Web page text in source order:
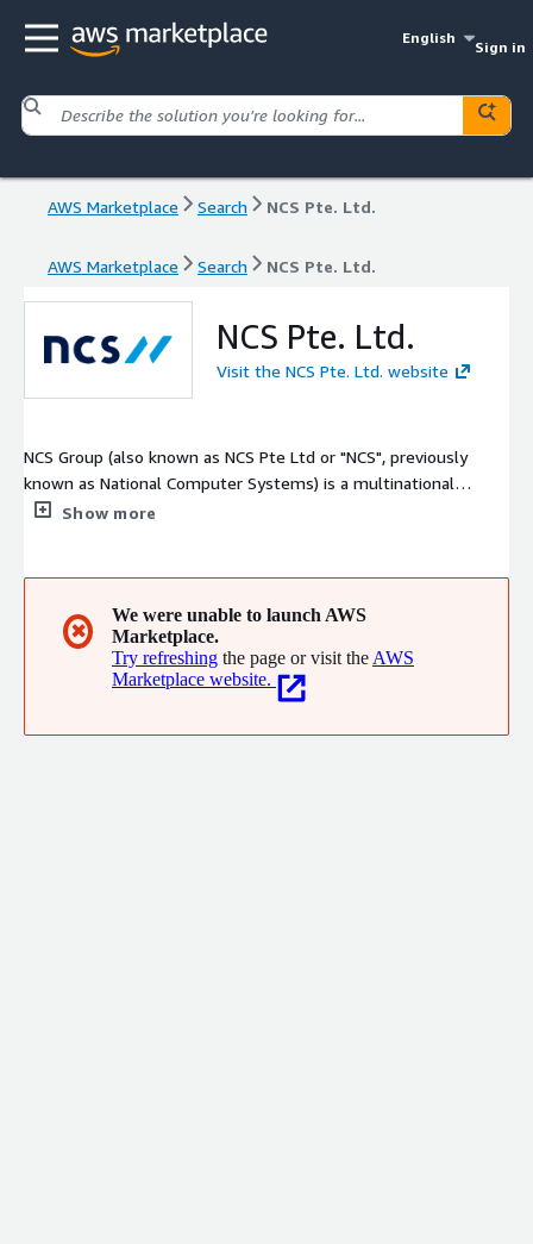
English
Sign in
AWS Marketplace Search NCS Pte. Ltd.
AWS Marketplace Search NCS Pte. Ltd.
NCS Pte. Ltd.
Visit the NCS Pte. Ltd. website
NCS Group (also known as NCS Pte Ltd or "NCS", previously
known as National Computer Systems) is a multinational
information technology company headquartered in Singapore. It
For more details on NCS solutions and offerings, please visit
our website.
Show more
✖
We were unable to launch AWS
Marketplace.
Try refreshing the page or visit the AWS
Marketplace website.